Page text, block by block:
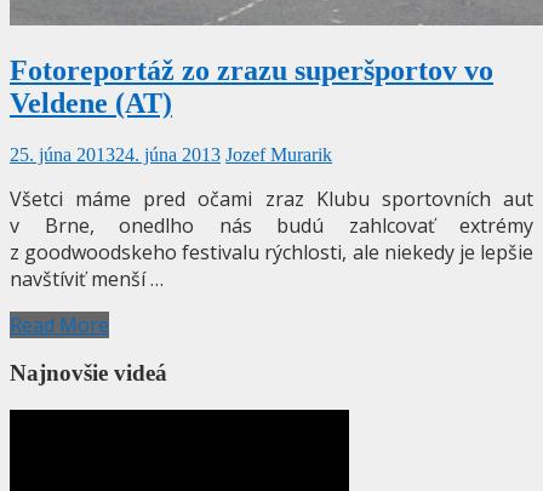
Fotoreportáž zo zrazu superšportov vo
Veldene (AT)
25. júna 201324. júna 2013 Jozef Murarik
Všetci máme pred očami zraz Klubu sportovních aut
v Brne, onedlho nás budú zahlcovať extrémy
z goodwoodskeho festivalu rýchlosti, ale niekedy je lepšie
navštíviť menší …
Read More
Najnovšie videá